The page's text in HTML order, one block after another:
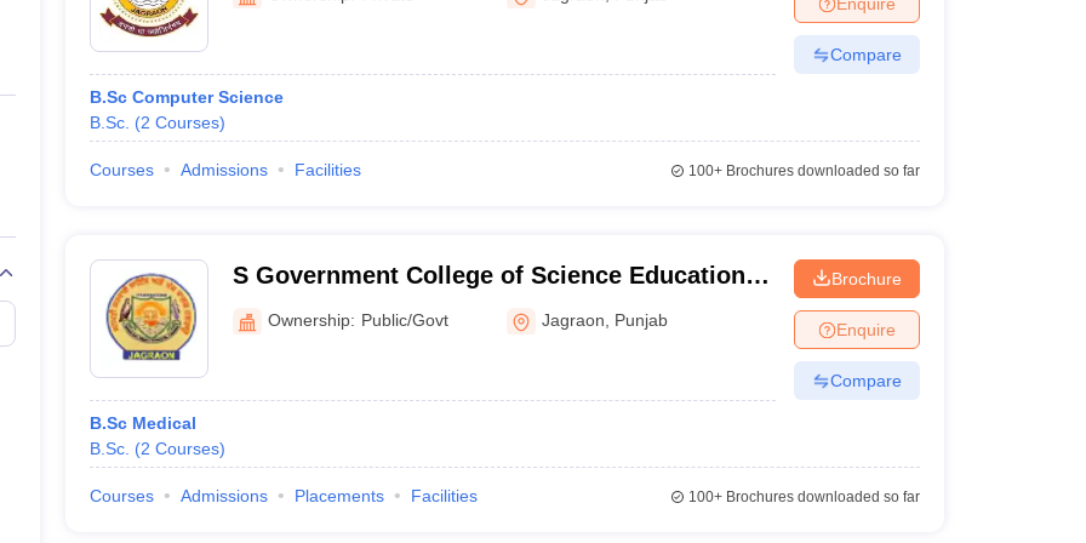
Private Degree Colleges in Gurgaon Private Degree Colleges in VaranasiPrivate Degree Colleges in
IIT JAM E-books and Sample Papers
B.Sc Computer Science
B.Sc. (2 Courses)
Compare
Courses Admissions Facilities 100+Brochures downloaded so far
S Government College of Science Education
and Research, Jagraon
Ownership: Public/Govt Jagraon Punjab
B.Sc Medical
B.Sc. (2 Courses)
Brochure
Enquire
Compare
Courses Admissions Placements Facilities 100+Brochures downloaded so far